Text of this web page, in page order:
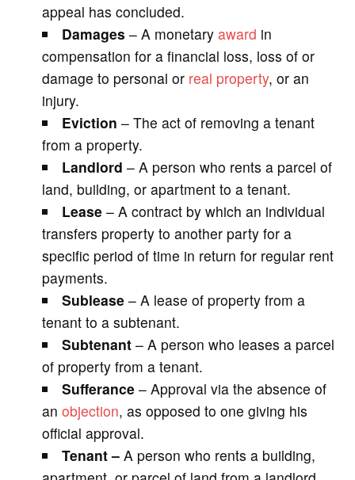
appeal has concluded.
Damages – A monetaryaward in
compensation for a financial loss, loss of or
damage to personal or real property, or an
injury.
Eviction – The act of removing a tenant
from a property.
Landlord – A person who rents a parcel of
land, building, or apartment to a tenant.
Lease– A contract by which an individual
transfers property to another party for a
specific period of time in return for regular rent
payments.
Sublease– A lease of property from a
tenant to a subtenant.
Subtenant– A person who leases a parcel
of property from a tenant.
Sufferance– Approval via the absence of
an objection, as opposed to one giving his
official approval.
Tenant –A person who rents a building,